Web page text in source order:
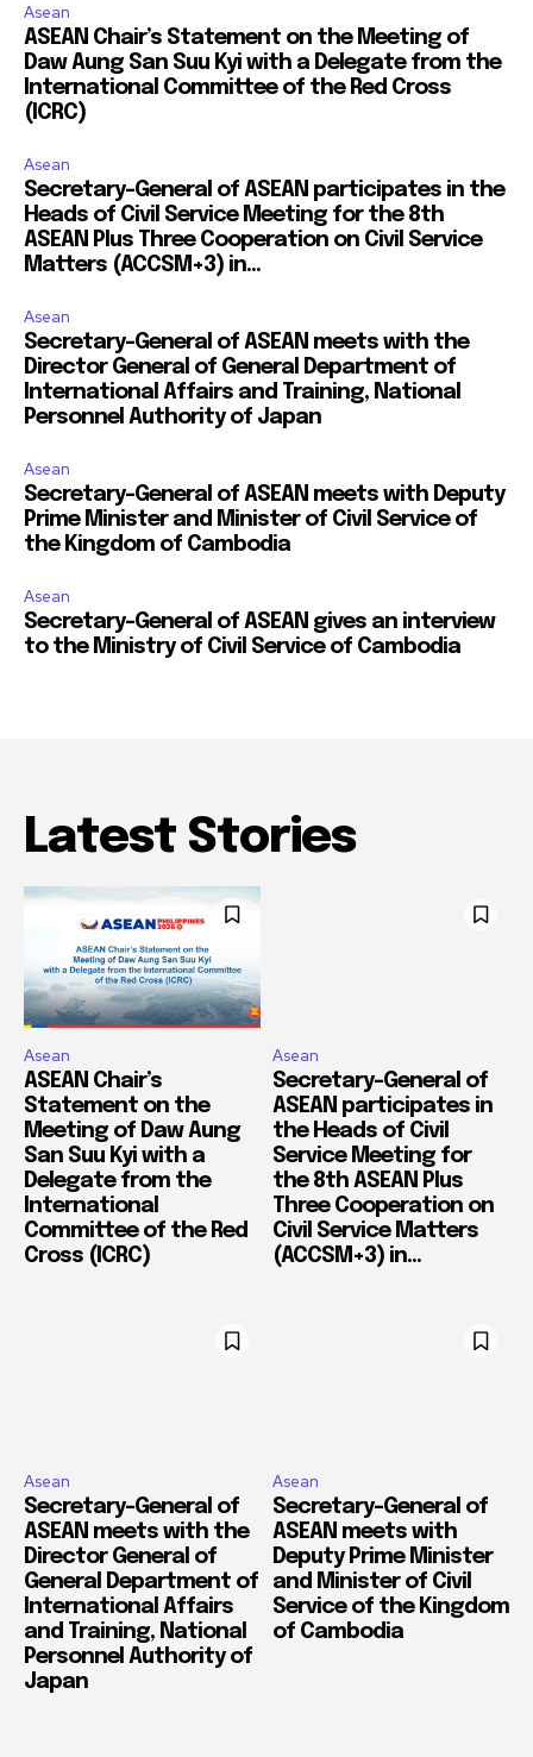
Asean
ASEAN Chair’s Statement on the Meeting of
Daw Aung San Suu Kyi with a Delegate from the
International Committee of the Red Cross
(ICRC)
Asean
Secretary-General of ASEAN participates in the
Heads of Civil Service Meeting for the 8th
ASEAN Plus Three Cooperation on Civil Service
Matters (ACCSM+3) in...
Asean
Secretary-General of ASEAN meets with the
Director General of General Department of
International Affairs and Training, National
Personnel Authority of Japan
Asean
Secretary-General of ASEAN meets with Deputy
Prime Minister and Minister of Civil Service of
the Kingdom of Cambodia
Asean
Secretary-General of ASEAN gives an interview
to the Ministry of Civil Service of Cambodia
Latest Stories
Asean
ASEAN Chair’s
Statement on the
Meeting of Daw Aung
San Suu Kyi with a
Delegate from the
International
Committee of the Red
Cross (ICRC)
Asean
Secretary-General of
ASEAN participates in
the Heads of Civil
Service Meeting for
the 8th ASEAN Plus
Three Cooperation on
Civil Service Matters
(ACCSM+3) in...
Asean
Secretary-General of
ASEAN meets with the
Director General of
General Department of
International Affairs
and Training, National
Personnel Authority of
Japan
Asean
Secretary-General of
ASEAN meets with
Deputy Prime Minister
and Minister of Civil
Service of the Kingdom
of Cambodia